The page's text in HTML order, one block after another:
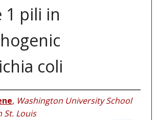
1 pili in
coli
, Washington University School
St. Louis